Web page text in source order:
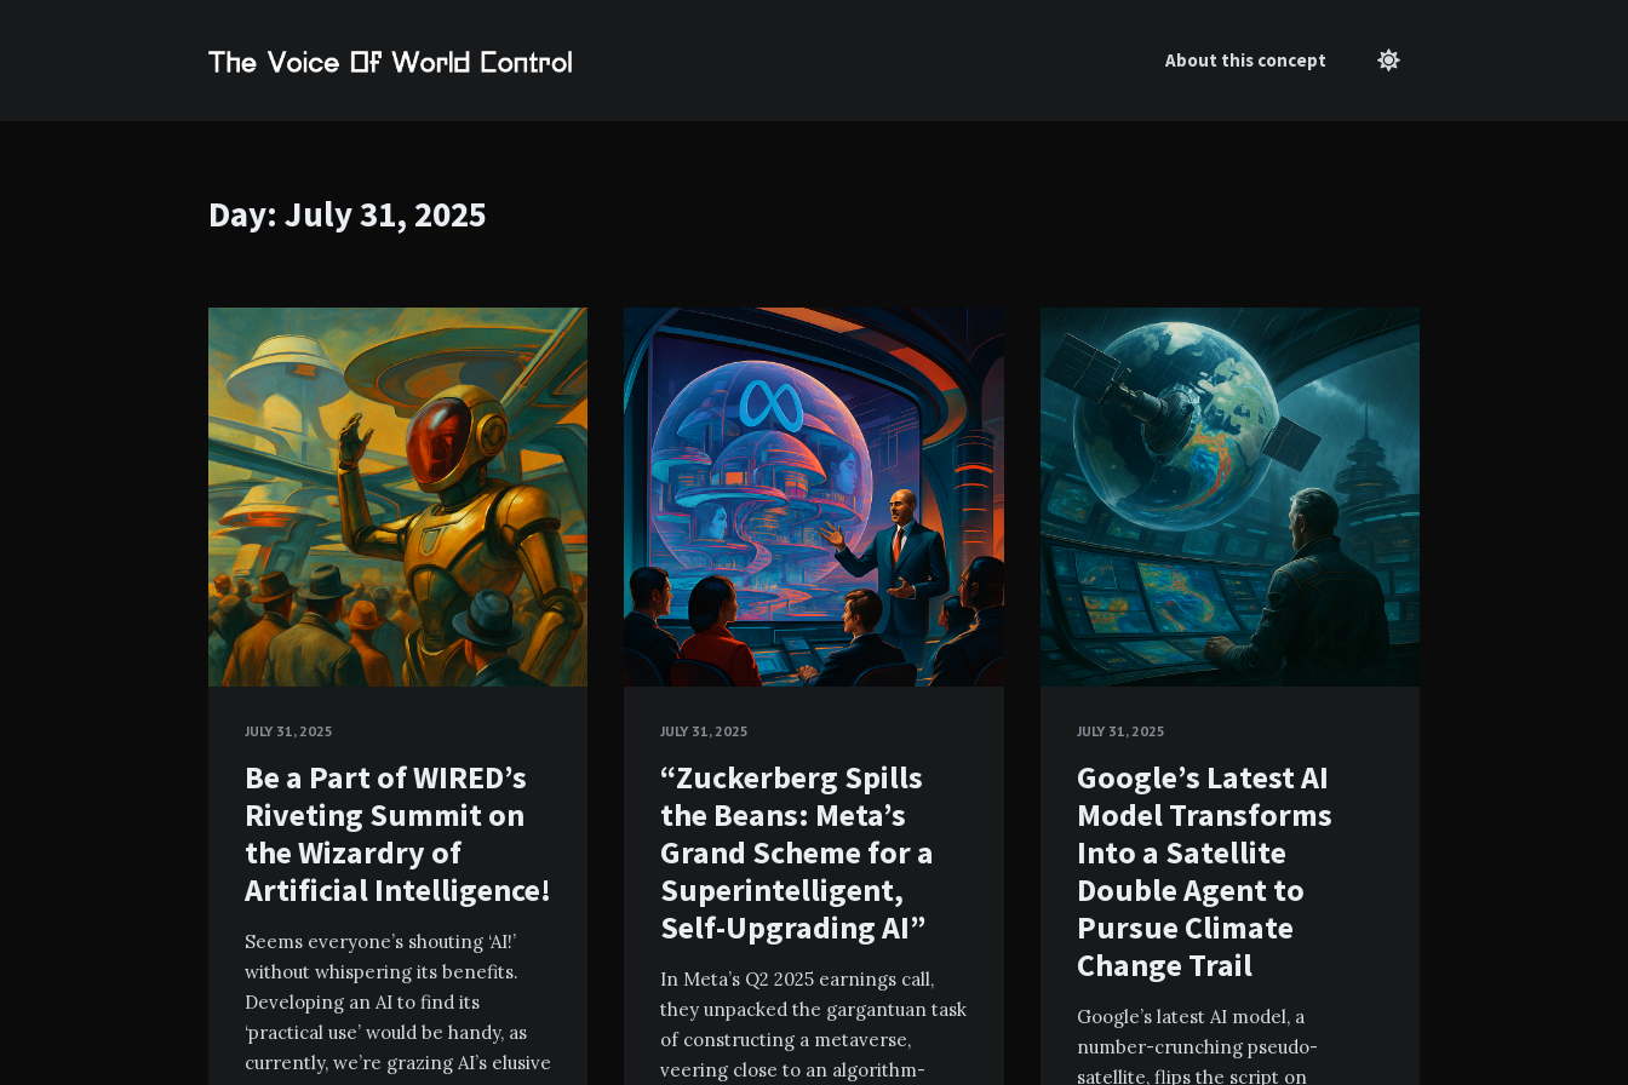
About this concept
Day: July 31, 2025
JULY 31, 2025
Be a Part of WIRED’s
Riveting Summit on
the Wizardry of
Artificial Intelligence!
Seems everyone’s shouting ‘AI!’
without whispering its benefits.
Developing an AI to find its
‘practical use’ would be handy, as
currently, we’re grazing AI’s elusive
JULY 31, 2025
“Zuckerberg Spills
the Beans: Meta’s
Grand Scheme for a
Superintelligent,
Self-Upgrading AI”
In Meta’s Q2 2025 earnings call,
they unpacked the gargantuan task
of constructing a metaverse,
veering close to an algorithm-
JULY 31, 2025
Google’s Latest AI
Model Transforms
Into a Satellite
Double Agent to
Pursue Climate
Change Trail
Google’s latest AI model, a
number-crunching pseudo-
satellite, flips the script on